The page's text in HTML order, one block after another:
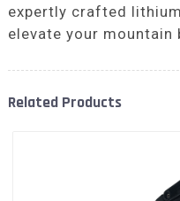
expertly crafted
elevate your mountain
Related Products